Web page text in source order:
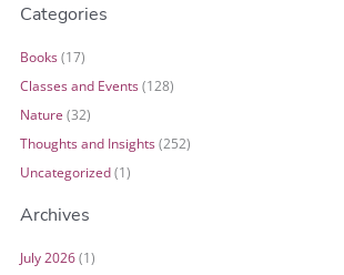
Categories
Books(17)
Classes and Events(128)
Nature (32)
Thoughts and Insights(252)
Uncategorized(1)
Archives
July 2026(1)